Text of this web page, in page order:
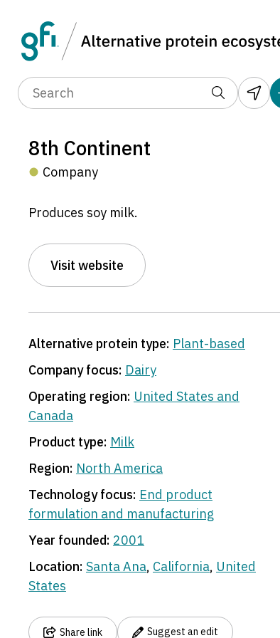
8th Continent
Company
Produces soy milk.
Visit website
Alternative protein type: Plant-based
Company focus: Dairy
Operating region: United States and
Canada
Product type: Milk
Region: North America
Technology focus: End product
formulation and manufacturing
Year founded: 2001
Location: Santa Ana, California, United
States
Share link Suggest an edit